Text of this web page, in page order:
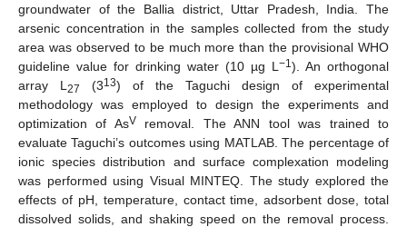
groundwater of the Ballia district, Uttar Pradesh, India. The
arsenic concentration in the samples collected from the study
area was observed to be much more than the provisional WHO
guideline value for drinking water (10 µg L −1). An orthogonal
array L 27 (313) of the Taguchi design of experimental
methodology was employed to design the experiments and
optimization of AsV removal. The ANN tool was trained to
evaluate Taguchi’s outcomes using MATLAB. The percentage of
ionic species distribution and surface complexation modeling
was performed using Visual MINTEQ. The study explored the
effects of pH, temperature, contact time, adsorbent dose, total
dissolved solids, and shaking speed on the removal process.